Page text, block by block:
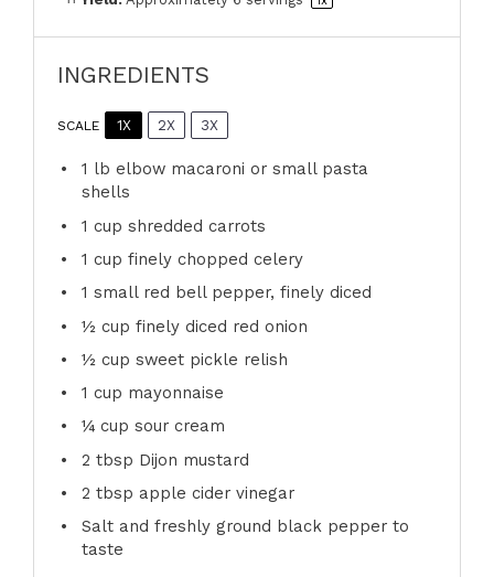
INGREDIENTS
SCALE 1X 2X 3X
1 lb elbow macaroni or small pasta
shells
1 cup shredded carrots
1 cup finely chopped celery
1 small red bell pepper, finely diced
½ cup finely diced red onion
½ cup sweet pickle relish
1 cup mayonnaise
¼ cup sour cream
2 tbsp Dijon mustard
2 tbsp apple cider vinegar
Salt and freshly ground black pepper to
taste